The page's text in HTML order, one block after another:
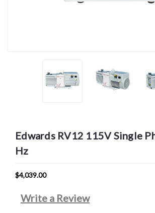
Edwards RV12 115V Single
Hz
$4,039.00
Write a Review